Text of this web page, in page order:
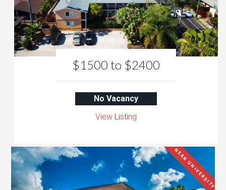
$1500 to $2400
No Vacancy
View Listing
NEAR UNIVERSITY